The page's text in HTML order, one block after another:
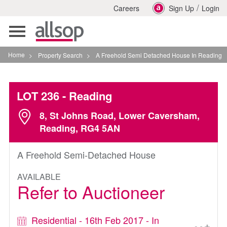
Careers Sign Up / Login
Toggle
navigation
Home > Property Search > A Freehold Semi Detached House In Reading
LOT 236- Reading
8, St Johns Road, Lower Caversham,
Reading, RG4 5AN
A Freehold Semi-Detached House
AVAILABLE
Refer to Auctioneer
Residential - 16th Feb 2017 - In